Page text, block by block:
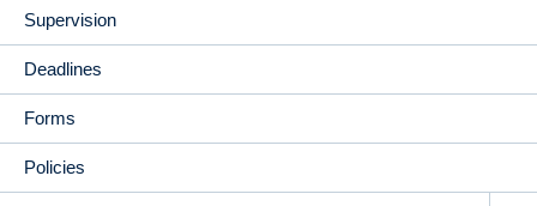
Supervision
Deadlines
Forms
Policies